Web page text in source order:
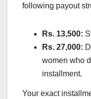
following payout
Rs. 13,500:
Rs. 27,000:
women who
installment.
Your exact